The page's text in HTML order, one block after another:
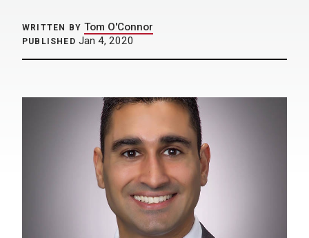
WRITTEN BY Tom O'Connor
PUBLISHED Jan 4, 2020